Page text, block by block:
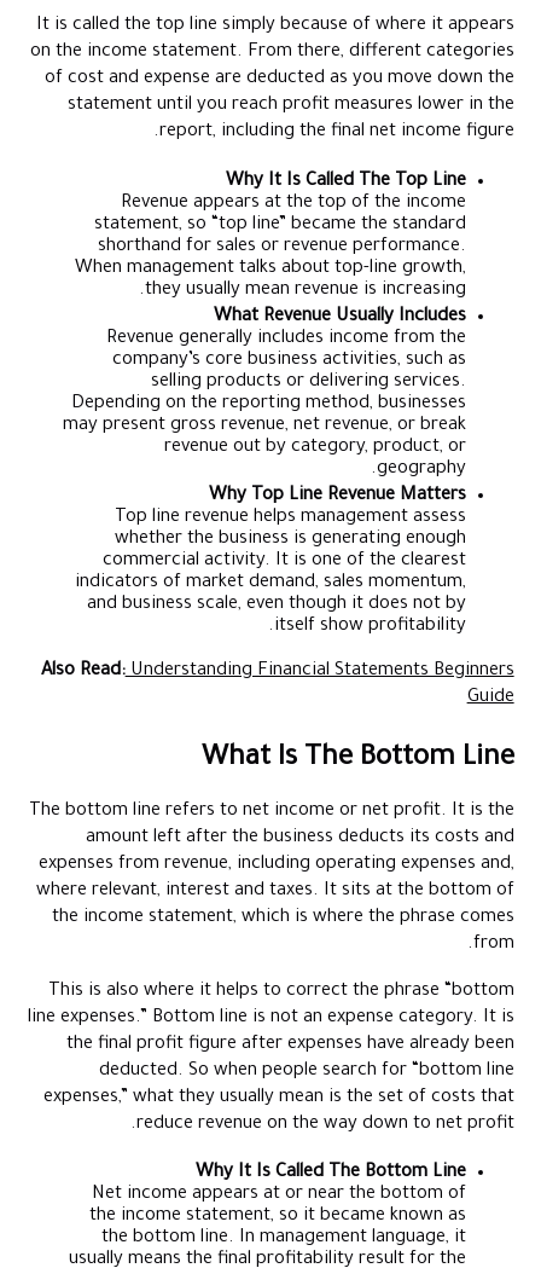
It is called the top line simply because of where it appears
on the income statement. From there, different categories
of cost and expense are deducted as you move down the
statement until you reach profit measures lower in the
report, including the final net income figure.
Why It Is Called The Top Line
Revenue appears at the top of the income
statement, so “top line” became the standard
shorthand for sales or revenue performance.
When management talks about top-line growth,
they usually mean revenue is increasing.
What Revenue Usually Includes
Revenue generally includes income from the
company’s core business activities, such as
selling products or delivering services.
Depending on the reporting method, businesses
may present gross revenue, net revenue, or break
revenue out by category, product, or
geography.
Why Top Line Revenue Matters
Top line revenue helps management assess
whether the business is generating enough
commercial activity. It is one of the clearest
indicators of market demand, sales momentum,
and business scale, even though it does not by
itself show profitability.
Also Read:Understanding Financial Statements Beginners
Guide
What Is The Bottom Line
The bottom line refers to net income or net profit. It is the
amount left after the business deducts its costs and
expenses from revenue, including operating expenses and,
where relevant, interest and taxes. It sits at the bottom of
the income statement, which is where the phrase comes
from.
This is also where it helps to correct the phrase “bottom
line expenses.” Bottom line is not an expense category. It is
the final profit figure after expenses have already been
deducted. So when people search for “bottom line
expenses,” what they usually mean is the set of costs that
reduce revenue on the way down to net profit.
Why It Is Called The Bottom Line
Net income appears at or near the bottom of
the income statement, so it became known as
the bottom line. In management language, it
usually means the final profitability result for the